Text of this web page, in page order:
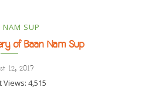
NAM SUP
of Baan Nam Sup
12, 2017
Views: 4,515